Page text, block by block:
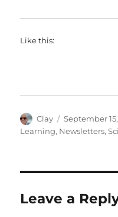
Like this:
Author
Clay
Posted
on
September
Learning, Newsletters,
Leave a